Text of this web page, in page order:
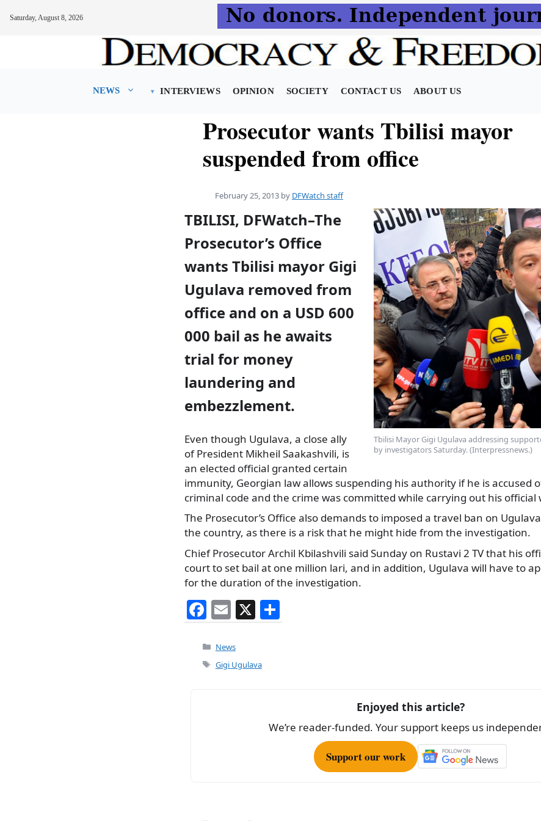
Saturday, August 8, 2026
NEWS INTERVIEWS OPINION SOCIETY CONTACT US ABOUT US
Prosecutor wants Tbilisi mayor
suspended from office
February 25, 2013 by DFWatch staff
Tbilisi Mayor Gigi Ugulava addressing
by investigators Saturday. (Interpressnews.)
TBILISI, DFWatch–The
Prosecutor’s Office
wants Tbilisi mayor Gigi
Ugulava removed from
office and on a USD 600
000 bail as he awaits
trial for money
laundering and
embezzlement.
Even though Ugulava, a close ally
of President Mikheil Saakashvili, is
an elected official granted certain
immunity, Georgian law allows suspending his authority if he is accused
criminal code and the crime was committed while carrying out his official
The Prosecutor’s Office also demands to imposed a travel ban on
the country, as there is a risk that he might hide from the investigation.
Chief Prosecutor Archil Kbilashvili said Sunday on Rustavi 2 TV that his
court to set bail at one million lari, and in addition, Ugulava will have to
for the duration of the investigation.
F
a
c
e
E
m
ai
l
X
h
Categories
News
Tags
Gigi Ugulava
Enjoyed this article?
We’re reader-funded. Your support keeps us
Support our work